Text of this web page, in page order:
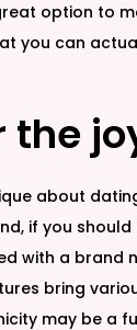
option to
you can
the
about
if you
with a brand
bring
may be a